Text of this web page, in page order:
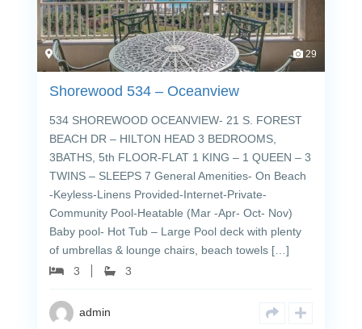
29
Shorewood 534 – Oceanview
534 SHOREWOOD OCEANVIEW- 21 S. FOREST
BEACH DR – HILTON HEAD 3 BEDROOMS,
3BATHS, 5th FLOOR-FLAT 1 KING – 1 QUEEN – 3
TWINS – SLEEPS 7 General Amenities- On Beach
-Keyless-Linens Provided-Internet-Private-
Community Pool-Heatable (Mar -Apr- Oct- Nov)
Baby pool- Hot Tub – Large Pool deck with plenty
of umbrellas & lounge chairs, beach towels […]
3
3
admin